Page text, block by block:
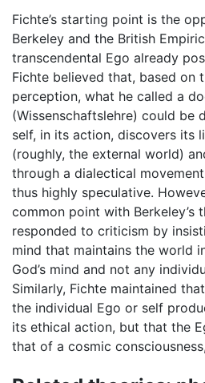
Fichte’s starting point is the
Berkeley and the British
transcendental Ego already
Fichte believed that, based on
perception, what he called a
(Wissenschaftslehre) could be
self, in its action, discovers its
(roughly, the external world)
through a dialectical
thus highly speculative.
common point with Berkeley’s
responded to criticism by
mind that maintains the world
God’s mind and not any
Similarly, Fichte maintained
the individual Ego or self
its ethical action, but that the
that of a cosmic